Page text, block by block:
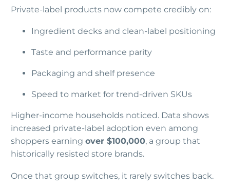
Private-label products now compete credibly on:
Ingredient decks and clean-label positioning
Taste and performance parity
Packaging and shelf presence
Speed to market for trend-driven SKUs
Higher-income households noticed. Data shows
increased private-label adoption even among
shoppers earning over $100,000, a group that
historically resisted store brands.
Once that group switches, it rarely switches back.